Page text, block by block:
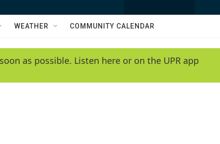
w
e
h
Q
y
WEATHER COMMUNITY CALENDAR
as possible. Listen here or on the UPR app